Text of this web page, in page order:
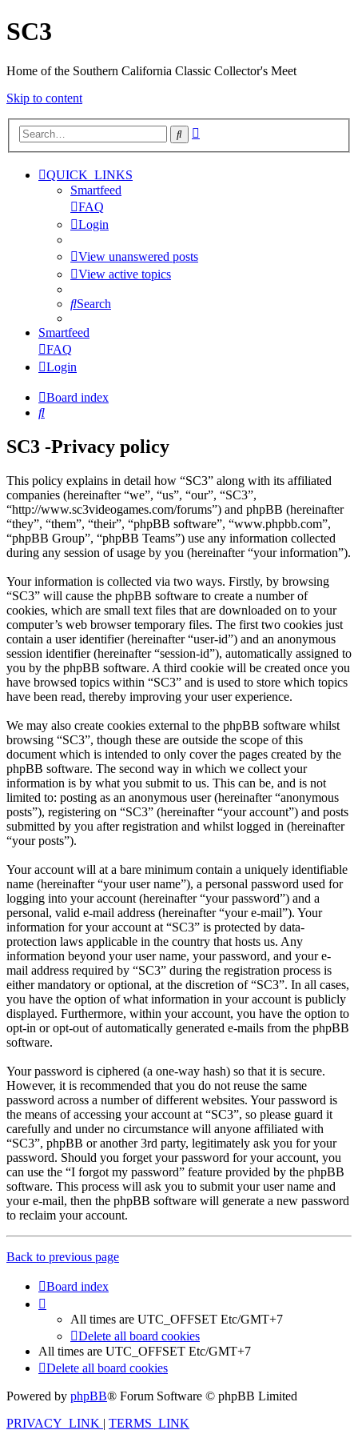
SC3
Home of the Southern California Classic Collector's Meet
Skip to content
Search
QUICK_LINKS
Smartfeed
FAQ
Login
View unanswered posts
View active topics
Search
Smartfeed
FAQ
Login
Board index
Search
SC3 -Privacy policy
This policy explains in detail how “SC3” along with its affiliated
companies (hereinafter “we”, “us”, “our”, “SC3”,
“http://www.sc3videogames.com/forums”) and phpBB (hereinafter
“they”, “them”, “their”, “phpBB software”, “www.phpbb.com”,
“phpBB Group”, “phpBB Teams”) use any information collected
during any session of usage by you (hereinafter “your information”).
Your information is collected via two ways. Firstly, by browsing
“SC3” will cause the phpBB software to create a number of
cookies, which are small text files that are downloaded on to your
computer’s web browser temporary files. The first two cookies just
contain a user identifier (hereinafter “user-id”) and an anonymous
session identifier (hereinafter “session-id”), automatically assigned to
you by the phpBB software. A third cookie will be created once you
have browsed topics within “SC3” and is used to store which topics
have been read, thereby improving your user experience.
We may also create cookies external to the phpBB software whilst
browsing “SC3”, though these are outside the scope of this
document which is intended to only cover the pages created by the
phpBB software. The second way in which we collect your
information is by what you submit to us. This can be, and is not
limited to: posting as an anonymous user (hereinafter “anonymous
posts”), registering on “SC3” (hereinafter “your account”) and posts
submitted by you after registration and whilst logged in (hereinafter
“your posts”).
Your account will at a bare minimum contain a uniquely identifiable
name (hereinafter “your user name”), a personal password used for
logging into your account (hereinafter “your password”) and a
personal, valid e-mail address (hereinafter “your e-mail”). Your
information for your account at “SC3” is protected by data-
protection laws applicable in the country that hosts us. Any
information beyond your user name, your password, and your e-
mail address required by “SC3” during the registration process is
either mandatory or optional, at the discretion of “SC3”. In all cases,
you have the option of what information in your account is publicly
displayed. Furthermore, within your account, you have the option to
opt-in or opt-out of automatically generated e-mails from the phpBB
software.
Your password is ciphered (a one-way hash) so that it is secure.
However, it is recommended that you do not reuse the same
password across a number of different websites. Your password is
the means of accessing your account at “SC3”, so please guard it
carefully and under no circumstance will anyone affiliated with
“SC3”, phpBB or another 3rd party, legitimately ask you for your
password. Should you forget your password for your account, you
can use the “I forgot my password” feature provided by the phpBB
software. This process will ask you to submit your user name and
your e-mail, then the phpBB software will generate a new password
to reclaim your account.
Back to previous page
Board index
All times are UTC_OFFSET Etc/GMT+7
Delete all board cookies
All times are UTC_OFFSET Etc/GMT+7
Delete all board cookies
Powered by phpBB® Forum Software © phpBB Limited
PRIVACY_LINK | TERMS_LINK